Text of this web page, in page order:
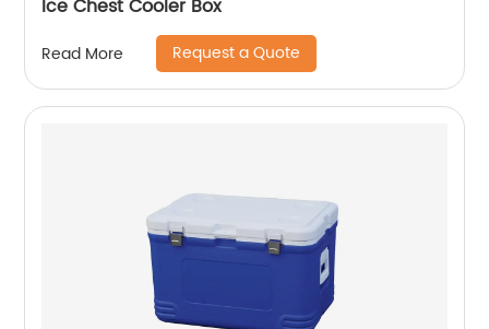
Ice Chest Cooler Box
Read More Request a Quote